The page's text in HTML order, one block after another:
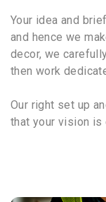
Your idea and
and hence we
decor, we
then work
Our right set up
that your vision is